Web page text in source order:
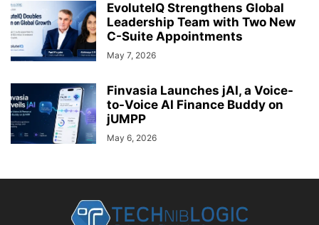
EvoluteIQ Strengthens Global
Leadership Team with Two New
C-Suite Appointments
May 7, 2026
Finvasia Launches jAI, a Voice-
to-Voice AI Finance Buddy on
jUMPP
May 6, 2026